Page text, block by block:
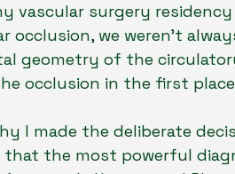
vascular surgery
occlusion, we weren't
geometry of the
occlusion in the first
I made the deliberate
that the most powerful